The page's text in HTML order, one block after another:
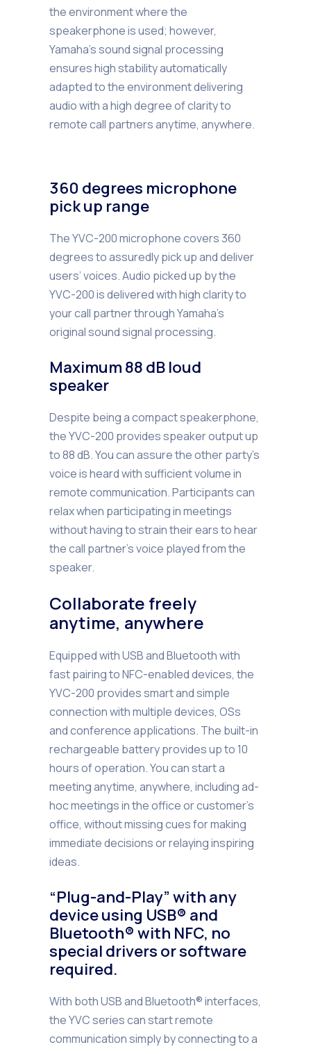
the environment where the
speakerphone is used; however,
Yamaha’s sound signal processing
ensures high stability automatically
adapted to the environment delivering
audio with a high degree of clarity to
remote call partners anytime, anywhere.
360 degrees microphone
pick up range
The YVC-200 microphone covers 360
degrees to assuredly pick up and deliver
users’ voices. Audio picked up by the
YVC-200 is delivered with high clarity to
your call partner through Yamaha’s
original sound signal processing.
Maximum 88 dB loud
speaker
Despite being a compact speakerphone,
the YVC-200 provides speaker output up
to 88 dB. You can assure the other party’s
voice is heard with sufficient volume in
remote communication. Participants can
relax when participating in meetings
without having to strain their ears to hear
the call partner’s voice played from the
speaker.
Collaborate freely
anytime, anywhere
Equipped with USB and Bluetooth with
fast pairing to NFC-enabled devices, the
YVC-200 provides smart and simple
connection with multiple devices, OSs
and conference applications. The built-in
rechargeable battery provides up to 10
hours of operation. You can start a
meeting anytime, anywhere, including ad-
hoc meetings in the office or customer’s
office, without missing cues for making
immediate decisions or relaying inspiring
ideas.
“Plug-and-Play” with any
device using USB® and
Bluetooth® with NFC, no
special drivers or software
required.
With both USB and Bluetooth® interfaces,
the YVC series can start remote
communication simply by connecting to a